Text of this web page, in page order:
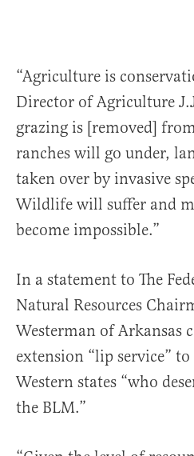
“Agriculture is
Director of Agriculture
grazing is [removed]
ranches will go under,
taken over by invasive
Wildlife will suffer and
become impossible.”
In a statement to The
Natural Resources
Westerman of Arkansas
extension “lip service”
Western states “who
the BLM.”